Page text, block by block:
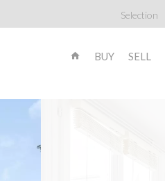
Selection
BUY SELL